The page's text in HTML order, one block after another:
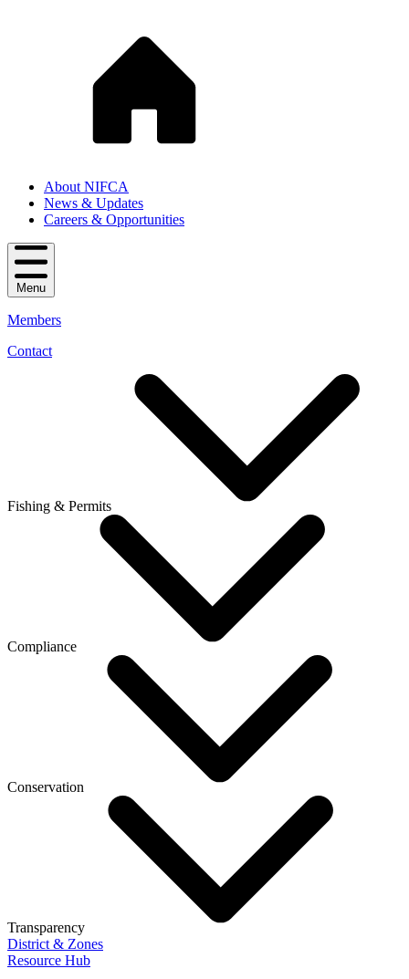
About NIFCA
News & Updates
Careers & Opportunities
Menu
Members
Contact
Fishing & Permits
Compliance
Conservation
Transparency
District & Zones
Resource Hub